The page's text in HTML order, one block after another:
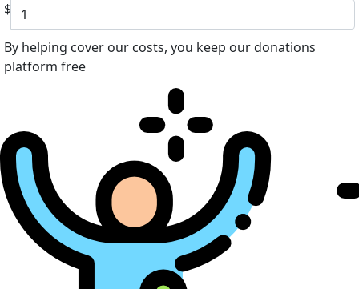
$
By helping cover our costs, you keep our donations
platform free